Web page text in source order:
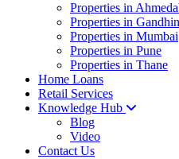
Properties in
Properties in
Properties in Mumbai
Properties in Pune
Properties in Thane
Home Loans
Retail Services
Knowledge Hub
Blog
Video
Contact Us